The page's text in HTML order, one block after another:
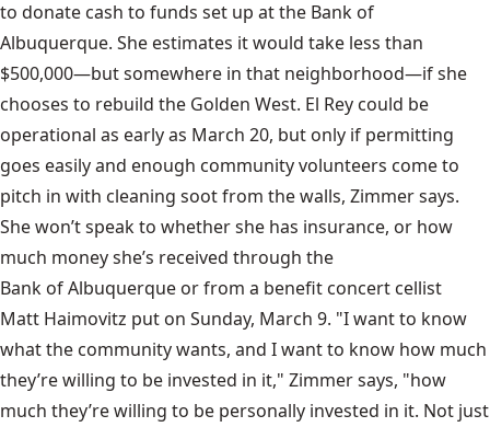
to donate cash to funds set up at the Bank of
Albuquerque. She estimates it would take less than
$500,000—but somewhere in that neighborhood—if she
chooses to rebuild the Golden West. El Rey could be
operational as early as March 20, but only if permitting
goes easily and enough community volunteers come to
pitch in with cleaning soot from the walls, Zimmer says.
She won’t speak to whether she has insurance, or how
much money she’s received through the
Bank of Albuquerque or from a benefit concert cellist
Matt Haimovitz put on Sunday, March 9. "I want to know
what the community wants, and I want to know how much
they’re willing to be invested in it," Zimmer says, "how
much they’re willing to be personally invested in it. Not just